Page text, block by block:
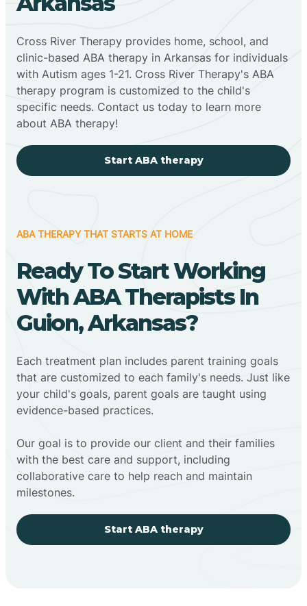
Cross River Therapy provides home, school, and
clinic-based ABA therapy in Arkansas for individuals
with Autism ages 1-21. Cross River Therapy's ABA
therapy program is customized to the child's
specific needs. Contact us today to learn more
about ABA therapy!
Start ABA therapy
ABA THERAPY THAT STARTS AT HOME
Ready To Start Working
With ABA Therapists In
Guion, Arkansas?
Each treatment plan includes parent training goals
that are customized to each family's needs. Just like
your child's goals, parent goals are taught using
evidence-based practices.
Our goal is to provide our client and their families
with the best care and support, including
collaborative care to help reach and maintain
milestones.
Start ABA therapy